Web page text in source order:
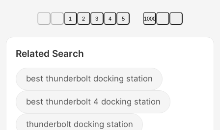
Display Adapter USB
Splitter 2.5g Network
Computers MacBook
Multimedia Switch
Suitable for Apple
1 2 3 4 5 1000
Related Search
best thunderbolt docking station
best thunderbolt 4 docking station
thunderbolt docking station